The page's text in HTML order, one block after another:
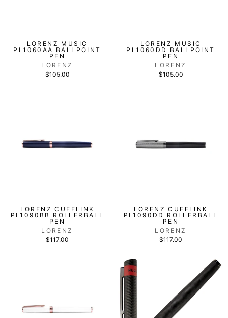
LORENZ MUSIC
PL1060AA BALLPOINT
PEN
LORENZ
$105.00
LORENZ MUSIC
PL1060DD BALLPOINT
PEN
LORENZ
$105.00
LORENZ CUFFLINK
PL1090BB ROLLERBALL
PEN
LORENZ
$117.00
LORENZ CUFFLINK
PL1090DD ROLLERBALL
PEN
LORENZ
$117.00